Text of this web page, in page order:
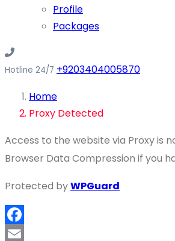
Profile
Packages
Hotline 24/7 +9203404005870
Home
Proxy Detected
Access to the website via Proxy is
Browser Data Compression if you
Protected byWPGuard
Facebook